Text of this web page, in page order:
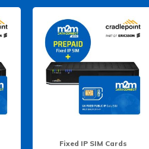
This
product
has
The
options
may
be
chosen
on
Fixed IP SIM Cards
be
on